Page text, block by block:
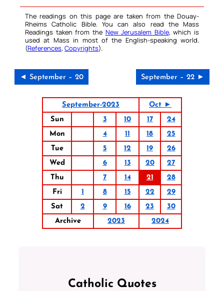
The readings on this page are taken from the Douay-
Rheims Catholic Bible. You can also read the Mass
Readings taken from the New Jerusalem Bible, which is
used at Mass in most of the English-speaking world.
(References, Copyrights).
◄ September – 20 September – 22 ►
September-2023
Oct ►
Sun
3 10 17
24
Mon
4 11 18
25
Tue
5 12 19
26
Wed
6 13 20
27
Thu
7 14 21
28
Fri
1 8 15 22
29
Sat
2 9 16 23
30
Archive
2023 2024
Catholic Quotes